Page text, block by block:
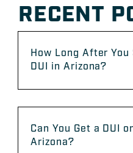
RECENT
How Long After You
DUI in Arizona?
Can You Get a DUI
Arizona?